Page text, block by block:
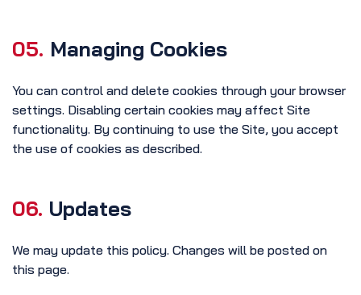
05. Managing Cookies
You can control and delete cookies through your browser
settings. Disabling certain cookies may affect Site
functionality. By continuing to use the Site, you accept
the use of cookies as described.
06. Updates
We may update this policy. Changes will be posted on
this page.